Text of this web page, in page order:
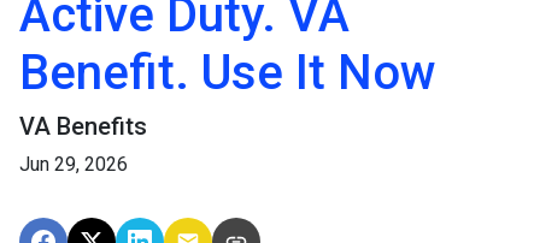
Active Duty. VA
Benefit. Use It Now
VA Benefits
Jun 29, 2026